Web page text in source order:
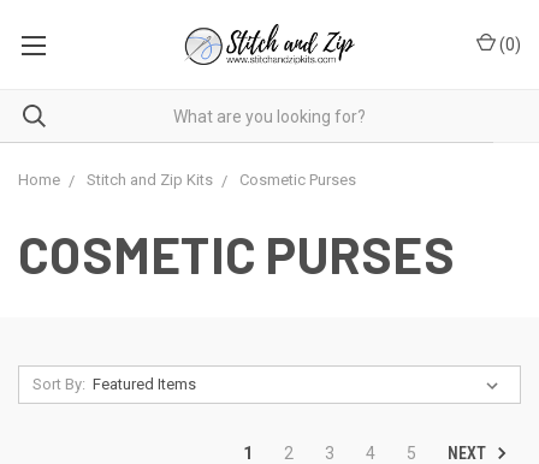
(0)
Home Stitch and Zip Kits Cosmetic Purses
COSMETIC PURSES
Sort By:
1 2 3 4 5 NEXT